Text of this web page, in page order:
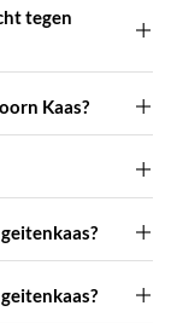
tegen
Kaas?